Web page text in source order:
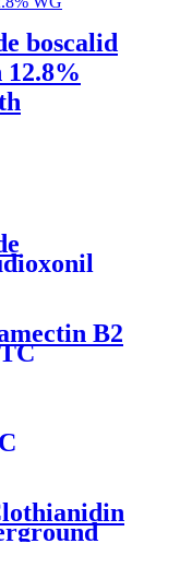
boscalid
B2